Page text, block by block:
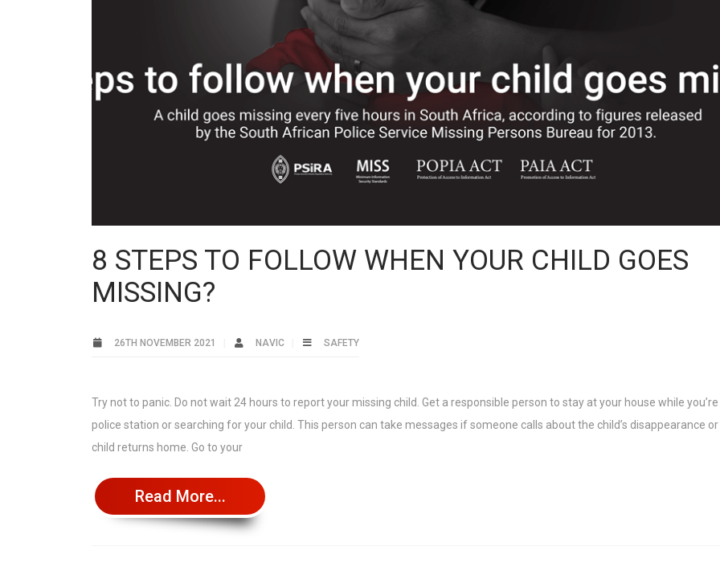
8 STEPS TO FOLLOW WHEN YOUR CHILD GOES
MISSING?
26TH NOVEMBER 2021 NAVIC SAFETY
Try not to panic. Do not wait 24 hours to report your missing child. Get a responsible person to stay at your house while
police station or searching for your child. This person can take messages if someone calls about the child’s disappearance
child returns home. Go to your
Read More...